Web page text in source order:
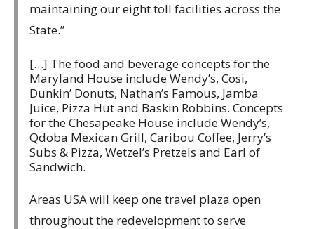
maintaining our eight toll facilities across the
State.”
[…] The food and beverage concepts for the
Maryland House include Wendy’s, Cosi,
Dunkin’ Donuts, Nathan’s Famous, Jamba
Juice, Pizza Hut and Baskin Robbins. Concepts
for the Chesapeake House include Wendy’s,
Qdoba Mexican Grill, Caribou Coffee, Jerry’s
Subs & Pizza, Wetzel’s Pretzels and Earl of
Sandwich.
Areas USA will keep one travel plaza open
throughout the redevelopment to serve